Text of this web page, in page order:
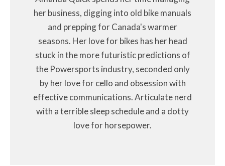
her business, digging into old bike manuals
and prepping for Canada's warmer
seasons. Her love for bikes has her head
stuck in the more futuristic predictions of
the Powersports industry, seconded only
by her love for cello and obsession with
effective communications. Articulate nerd
with a terrible sleep schedule and a dotty
love for horsepower.